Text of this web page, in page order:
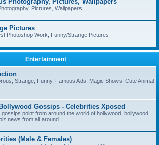
Pictures, Wallpapers
Pictures
Photoshop Work, Funny/Strange Pictures
Entertainment
Strange, Funny, Famous Ads, Magic Shows, Cute Animal
Gossips - Celebrities Xposed
point from around the world of hollywood, bollywood
news from all around
(Male & Females)